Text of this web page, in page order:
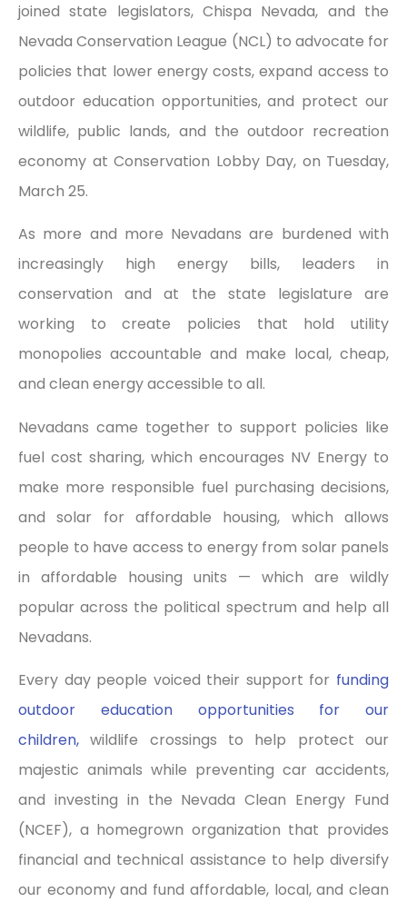
joined state legislators, Chispa Nevada, and the
Nevada Conservation League (NCL) to advocate for
policies that lower energy costs, expand access to
outdoor education opportunities, and protect our
wildlife, public lands, and the outdoor recreation
economy at Conservation Lobby Day, on Tuesday,
March 25.
As more and more Nevadans are burdened with
increasingly high energy bills, leaders in
conservation and at the state legislature are
working to create policies that hold utility
monopolies accountable and make local, cheap,
and clean energy accessible to all.
Nevadans came together to support policies like
fuel cost sharing, which encourages NV Energy to
make more responsible fuel purchasing decisions,
and solar for affordable housing, which allows
people to have access to energy from solar panels
in affordable housing units — which are wildly
popular across the political spectrum and help all
Nevadans.
Every day people voiced their support for funding
outdoor education opportunities for our
children, wildlife crossings to help protect our
majestic animals while preventing car accidents,
and investing in the Nevada Clean Energy Fund
(NCEF), a homegrown organization that provides
financial and technical assistance to help diversify
our economy and fund affordable, local, and clean